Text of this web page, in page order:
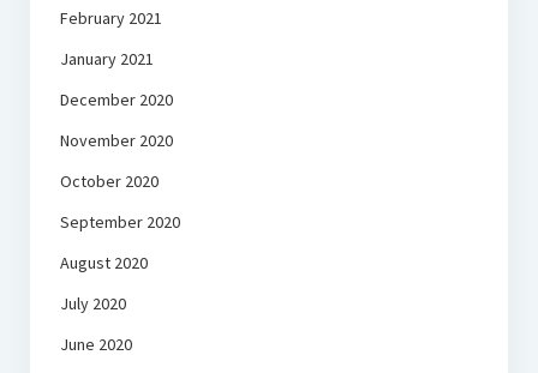
February 2021
January 2021
December 2020
November 2020
October 2020
September 2020
August 2020
July 2020
June 2020